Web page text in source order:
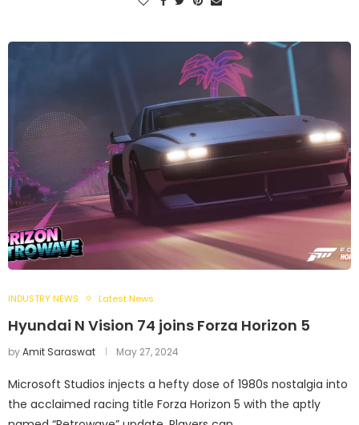
INDUSTRY NEWS Latest News
Hyundai N Vision 74 joins Forza Horizon 5
byAmit Saraswat May 27, 2024
Microsoft Studios injects a hefty dose of 1980s nostalgia into
the acclaimed racing title Forza Horizon 5 with the aptly